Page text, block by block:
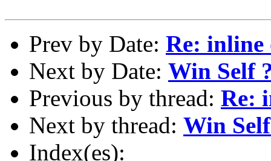
Prev by Date: Re: inline
Next by Date: Win Self
Previous by thread: Re:
Next by thread: Win
Index(es):